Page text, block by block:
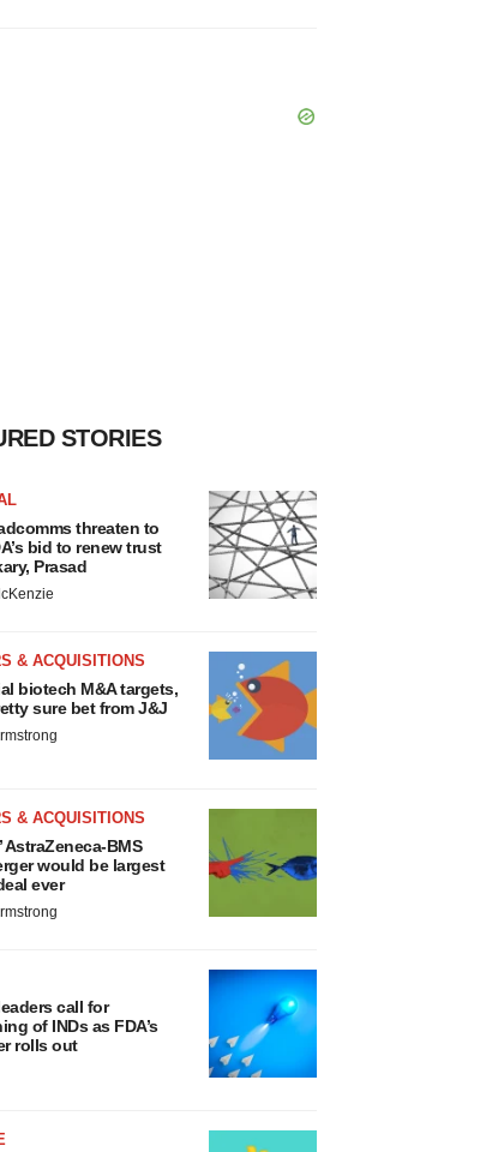
STORIES
threaten to
bid to renew trust
Prasad
& ACQUISITIONS
biotech M&A targets,
sure bet from J&J
& ACQUISITIONS
AstraZeneca-BMS
would be largest
ever
call for
of INDs as FDA’s
rolls out